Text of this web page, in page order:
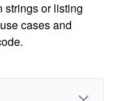
strings or listing
cases and